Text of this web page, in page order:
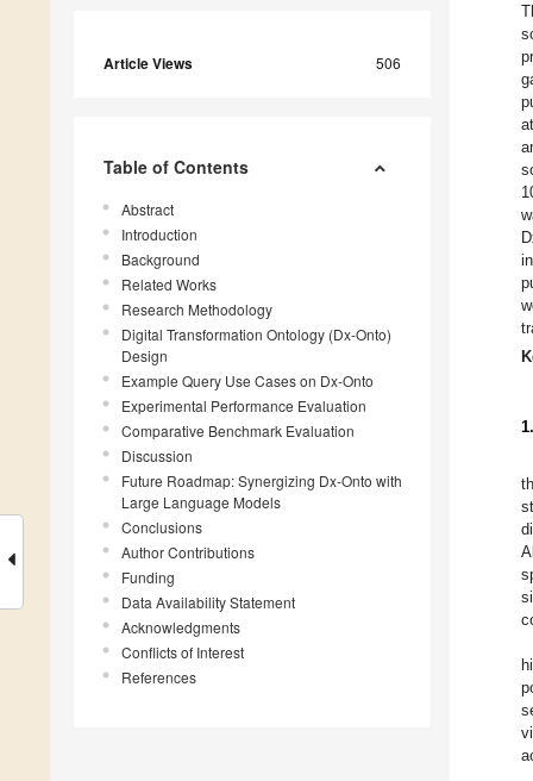
Article Views 506
Table of Contents
Abstract
Introduction
Background
Related Works
Research Methodology
Digital Transformation Ontology (Dx-Onto)
Design
Example Query Use Cases on Dx-Onto
Experimental Performance Evaluation
Comparative Benchmark Evaluation
Discussion
Future Roadmap: Synergizing Dx-Onto with
Large Language Models
Conclusions
Author Contributions
Funding
Data Availability Statement
Acknowledgments
Conflicts of Interest
References